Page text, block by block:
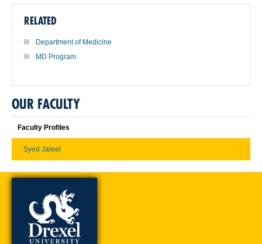
RELATED
Department of Medicine
MD Program
OUR FACULTY
Faculty Profiles
Syed Jaleel